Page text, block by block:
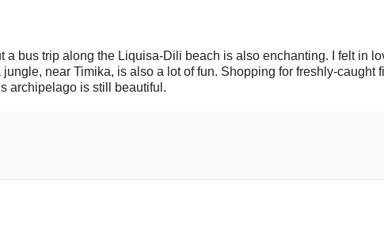
bus trip along the Liquisa-Dili beach is also enchanting. I felt in
near Timika, is also a lot of fun. Shopping for freshly-caught
archipelago is still beautiful.